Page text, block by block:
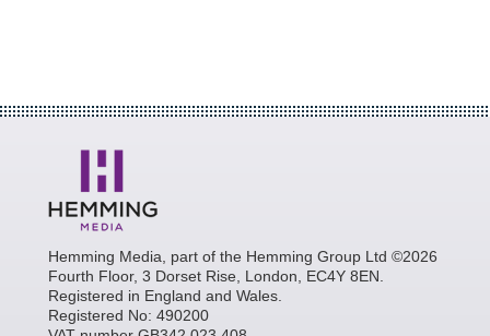
Hemming Media, part of the Hemming Group Ltd ©2026
Fourth Floor, 3 Dorset Rise, London, EC4Y 8EN.
Registered in England and Wales.
Registered No: 490200